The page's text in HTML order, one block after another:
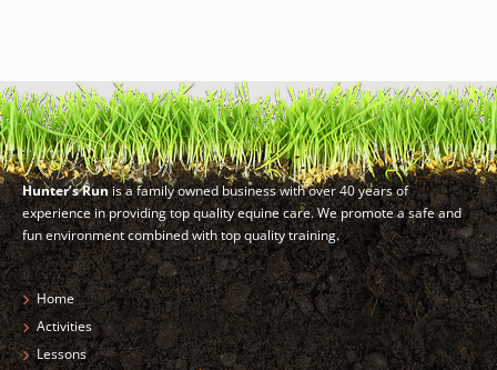
Hunter’s Runis a family owned business with over 40 years of
experience in providing top quality equine care. We promote a safe and
fun environment combined with top quality training.
Home
Activities
Lessons